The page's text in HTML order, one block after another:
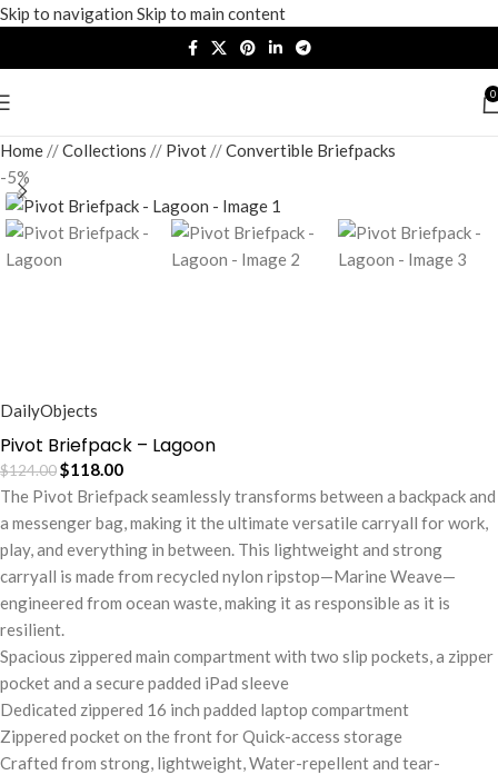
Skip to navigation Skip to main content
0
Home / Collections / Pivot / Convertible Briefpacks
-5%
DailyObjects
Pivot Briefpack – Lagoon
$124.00$118.00
The Pivot Briefpack seamlessly transforms between a backpack and
a messenger bag, making it the ultimate versatile carryall for work,
play, and everything in between. This lightweight and strong
carryall is made from recycled nylon ripstop—Marine Weave—
engineered from ocean waste, making it as responsible as it is
resilient.
Spacious zippered main compartment with two slip pockets, a zipper
pocket and a secure padded iPad sleeve
Dedicated zippered 16 inch padded laptop compartment
Zippered pocket on the front for Quick-access storage
Crafted from strong, lightweight, Water-repellent and tear-